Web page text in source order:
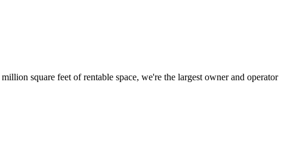
square feet of rentable space, we're the largest owner and operator